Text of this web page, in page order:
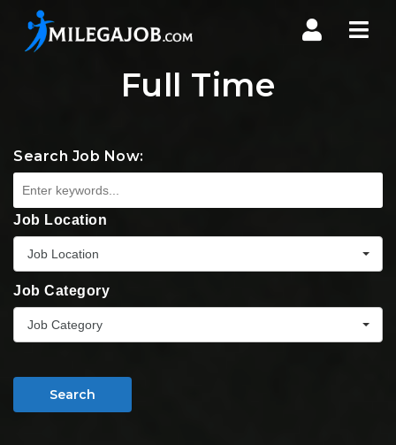
Full Time
Search Job Now:
Job Location
Job Location
Job Category
Job Category
Search